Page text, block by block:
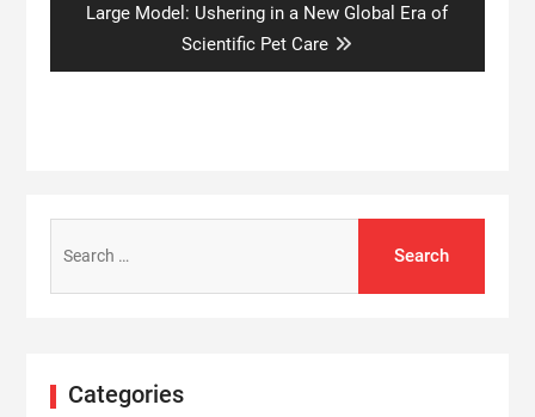
post:
Large Model: Ushering in a New Global Era of
Scientific Pet Care
for:
Categories